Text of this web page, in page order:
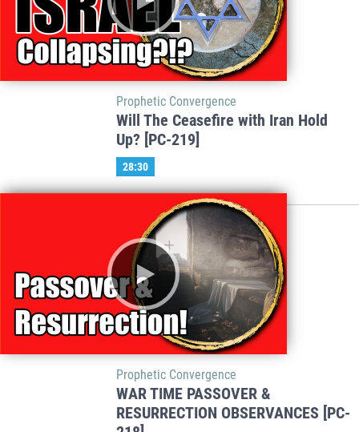
Prophetic Convergence
Will The Ceasefire with Iran Hold
Up? [PC-219]
28:30
Prophetic Convergence
WAR TIME PASSOVER &
RESURRECTION OBSERVANCES [PC-